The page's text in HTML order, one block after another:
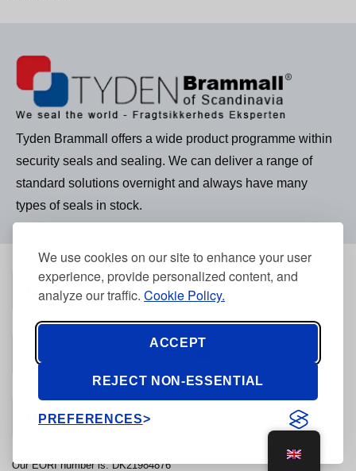
We use cookies on our site to enhance your user
experience, provide personalized content, and
analyze our traffic. Cookie Policy.
ACCEPT
REJECT NON-ESSENTIAL
PREFERENCES
Tyden Brammall offers a wide product programme within
security seals and sealing. We can deliver a range of
standard solutions overnight and always have many
types of seals in stock.
Phone number
(+45) 3968 2634
kontakt@tyden.dk
Stolpegårdsvej 7, 2820 Gentofte, Denmark
Our EORI number is: DK21984876